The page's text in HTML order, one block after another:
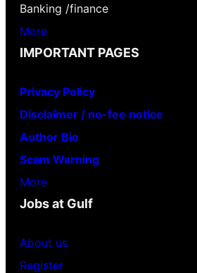
Banking /finance
More
IMPORTANT PAGES
Privacy Policy
Disclaimer / no-fee notice
Author Bio
Scam Warning
More
Jobs at Gulf
About us
Register